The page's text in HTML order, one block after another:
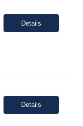
Details
Details